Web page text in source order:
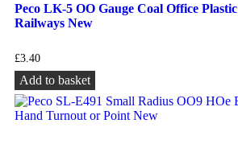
Peco LK-5 OO Gauge Coal Office
Railways New
£3.40
Add to basket